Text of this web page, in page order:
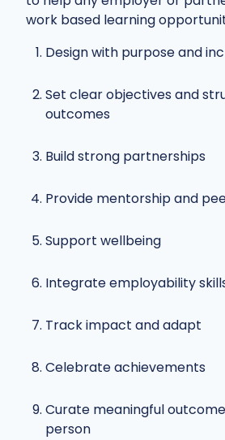
work based learning
Design with purpose and
Set clear objectives and
outcomes
Build strong partnerships
Provide mentorship and
Support wellbeing
Integrate employability
Track impact and adapt
Celebrate achievements
Curate meaningful
person